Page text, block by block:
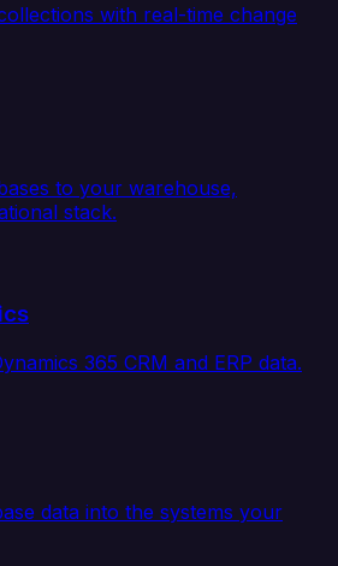
with real-time change
to your warehouse,
stack.
365 CRM and ERP data.
data into the systems your